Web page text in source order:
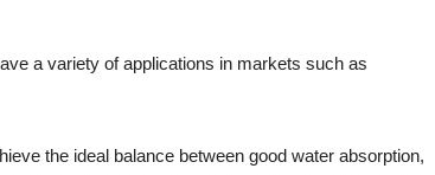
a variety of applications in markets such as
the ideal balance between good water absorption,